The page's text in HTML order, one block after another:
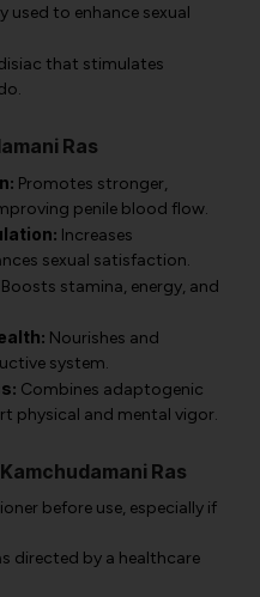
used to enhance sexual
that stimulates
Ras
Promotes stronger,
penile blood flow.
Increases
sexual satisfaction.
Boosts stamina, energy, and
Nourishes and
system.
Combines adaptogenic
physical and mental vigor.
Ras
before use, especially if
directed by a healthcare